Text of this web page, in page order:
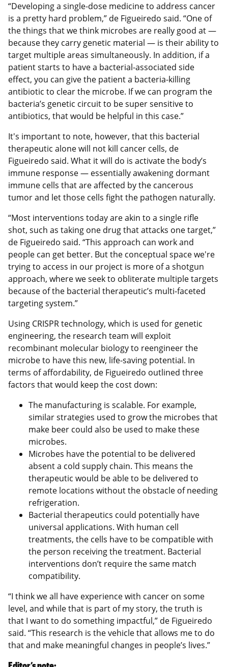
“Developing a single-dose medicine to address cancer
is a pretty hard problem,” de Figueiredo said. “One of
the things that we think microbes are really good at —
because they carry genetic material — is their ability to
target multiple areas simultaneously. In addition, if a
patient starts to have a bacterial-associated side
effect, you can give the patient a bacteria-killing
antibiotic to clear the microbe. If we can program the
bacteria’s genetic circuit to be super sensitive to
antibiotics, that would be helpful in this case.”
It's important to note, however, that this bacterial
therapeutic alone will not kill cancer cells, de
Figueiredo said. What it will do is activate the body’s
immune response — essentially awakening dormant
immune cells that are affected by the cancerous
tumor and let those cells fight the pathogen naturally.
“Most interventions today are akin to a single rifle
shot, such as taking one drug that attacks one target,”
de Figueiredo said. “This approach can work and
people can get better. But the conceptual space we're
trying to access in our project is more of a shotgun
approach, where we seek to obliterate multiple targets
because of the bacterial therapeutic’s multi-faceted
targeting system.”
Using CRISPR technology, which is used for genetic
engineering, the research team will exploit
recombinant molecular biology to reengineer the
microbe to have this new, life-saving potential. In
terms of affordability, de Figueiredo outlined three
factors that would keep the cost down:
The manufacturing is scalable. For example,
similar strategies used to grow the microbes that
make beer could also be used to make these
microbes.
Microbes have the potential to be delivered
absent a cold supply chain. This means the
therapeutic would be able to be delivered to
remote locations without the obstacle of needing
refrigeration.
Bacterial therapeutics could potentially have
universal applications. With human cell
treatments, the cells have to be compatible with
the person receiving the treatment. Bacterial
interventions don’t require the same match
compatibility.
“I think we all have experience with cancer on some
level, and while that is part of my story, the truth is
that I want to do something impactful,” de Figueiredo
said. “This research is the vehicle that allows me to do
that and make meaningful changes in people’s lives.”